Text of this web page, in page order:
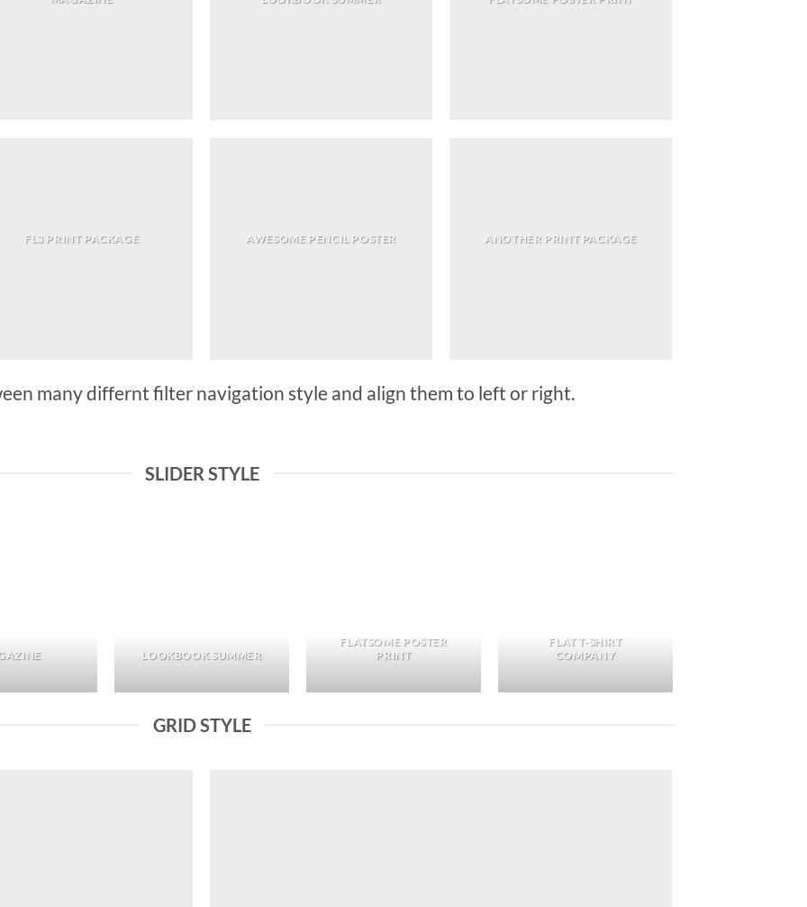
FL3 PRINT PACKAGE AWESOME PENCIL POSTER ANOTHER PRINT PACKAGE
many differnt filter navigation style and align them to left or right.
SLIDER STYLE
LOOKBOOK SUMMER
FLATSOME POSTER
PRINT
FLAT T-SHIRT
COMPANY
GRID STYLE